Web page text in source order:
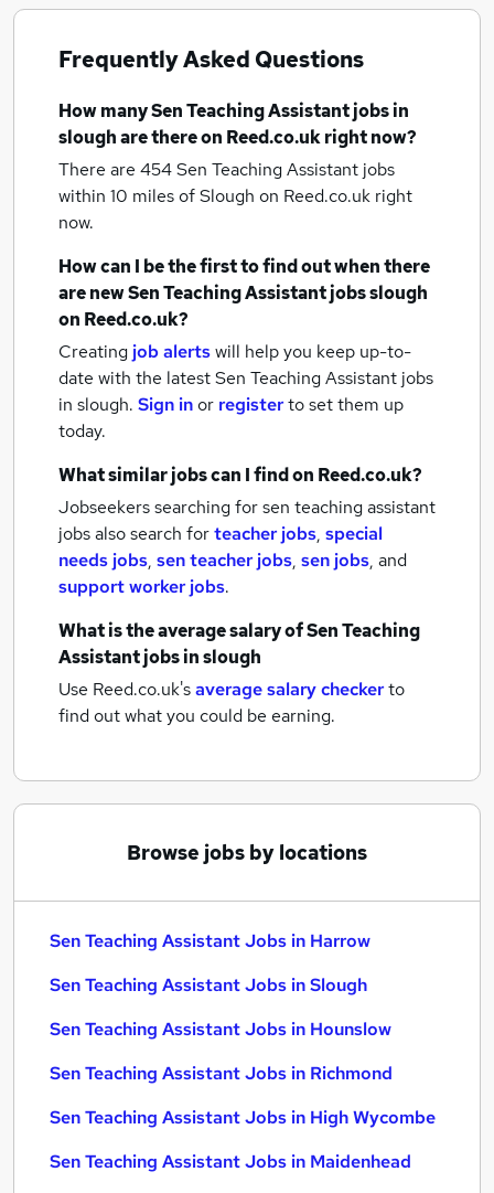
Frequently Asked Questions
How manySen Teaching Assistant jobsin
sloughare there on Reed.co.uk right now?
There are 454Sen Teaching Assistant jobs
within 10 miles of Slough on Reed.co.uk right
now.
How can I be the first to find out when there
are newSen Teaching Assistant jobsslough
on Reed.co.uk?
Creating job alertswill help you keep up-to-
date with the latestSen Teaching Assistant jobs
in slough. Sign inor registerto set them up
today.
What similar jobs can I find on Reed.co.uk?
Jobseekers searching for sen teaching assistant
jobs also search forteacher jobs, special
needs jobs, sen teacher jobs, sen jobs, and
support worker jobs.
What is the average salary ofSen Teaching
Assistant jobsin slough
Use Reed.co.uk'saverage salary checkerto
find out what you could be earning.
Browse jobs by locations
Sen Teaching Assistant Jobs in Harrow
Sen Teaching Assistant Jobs in Slough
Sen Teaching Assistant Jobs in Hounslow
Sen Teaching Assistant Jobs in Richmond
Sen Teaching Assistant Jobs in High Wycombe
Sen Teaching Assistant Jobs in Maidenhead